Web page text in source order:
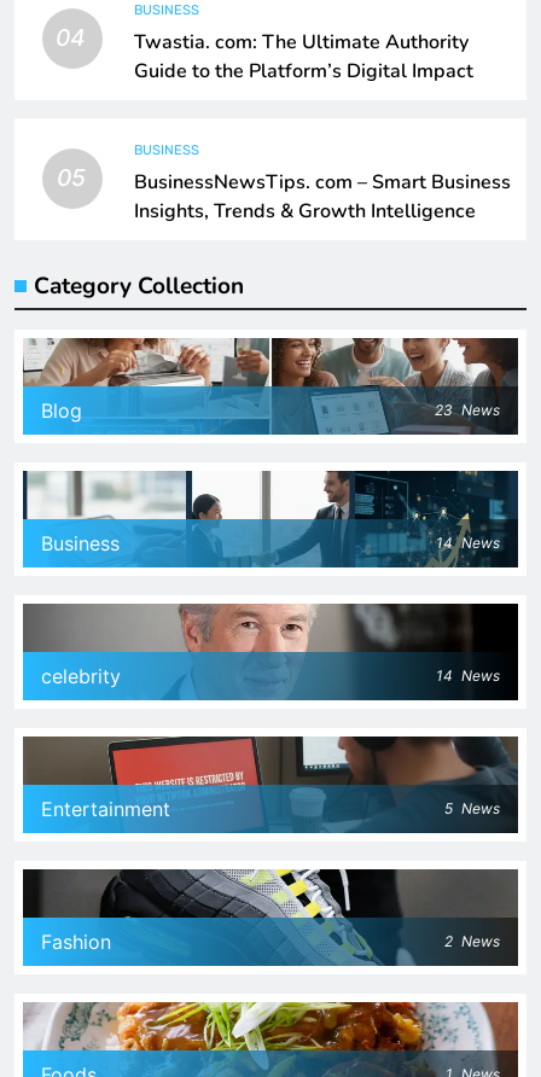
04
BUSINESS
Twastia. com: The Ultimate Authority
Guide to the Platform’s Digital Impact
05
BUSINESS
BusinessNewsTips. com – Smart Business
Insights, Trends & Growth Intelligence
Category Collection
Blog 23 News
Business 14 News
celebrity 14 News
Entertainment 5 News
Fashion 2 News